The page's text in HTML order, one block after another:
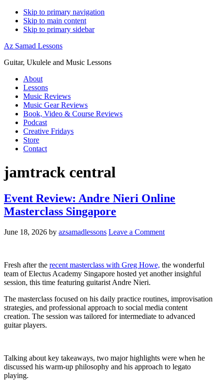
Skip to primary navigation
Skip to main content
Skip to primary sidebar
Az Samad Lessons
Guitar, Ukulele and Music Lessons
About
Lessons
Music Reviews
Music Gear Reviews
Book, Video & Course Reviews
Podcast
Creative Fridays
Store
Contact
jamtrack central
Event Review: Andre Nieri Online
Masterclass Singapore
June 18, 2026 by azsamadlessons Leave a Comment
Fresh after the recent masterclass with Greg Howe, the wonderful
team of Electus Academy Singapore hosted yet another insighful
session, this time featuring guitarist Andre Nieri.
The masterclass focused on his daily practice routines, improvisation
strategies, and professional approach to social media content
creation. The session was tailored for intermediate to advanced
guitar players.
Talking about key takeaways, two major highlights were when he
discussed his warm-up philosophy and his approach to legato
playing.